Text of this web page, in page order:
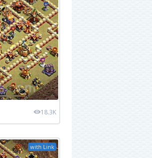
18.3K
with Link